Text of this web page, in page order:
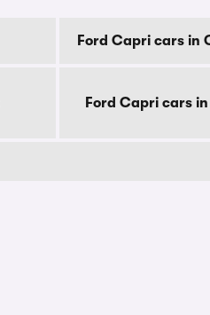
Ford Capri cars in
Ford Capri cars